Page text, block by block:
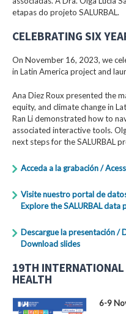
etapas do projeto SALURBAL.
CELEBRATING SIX
On November 16, 2023, we
in Latin America project and
Ana Diez Roux presented the
equity, and climate change in
Ran Li demonstrated how to
associated interactive tools.
next steps for the SALURBAL
Acceda a la grabación /
Visite nuestro portal de
Explore the SALURBAL data
Descargue la presentación /
Download slides
19TH INTERNATIONAL
HEALTH
6-9